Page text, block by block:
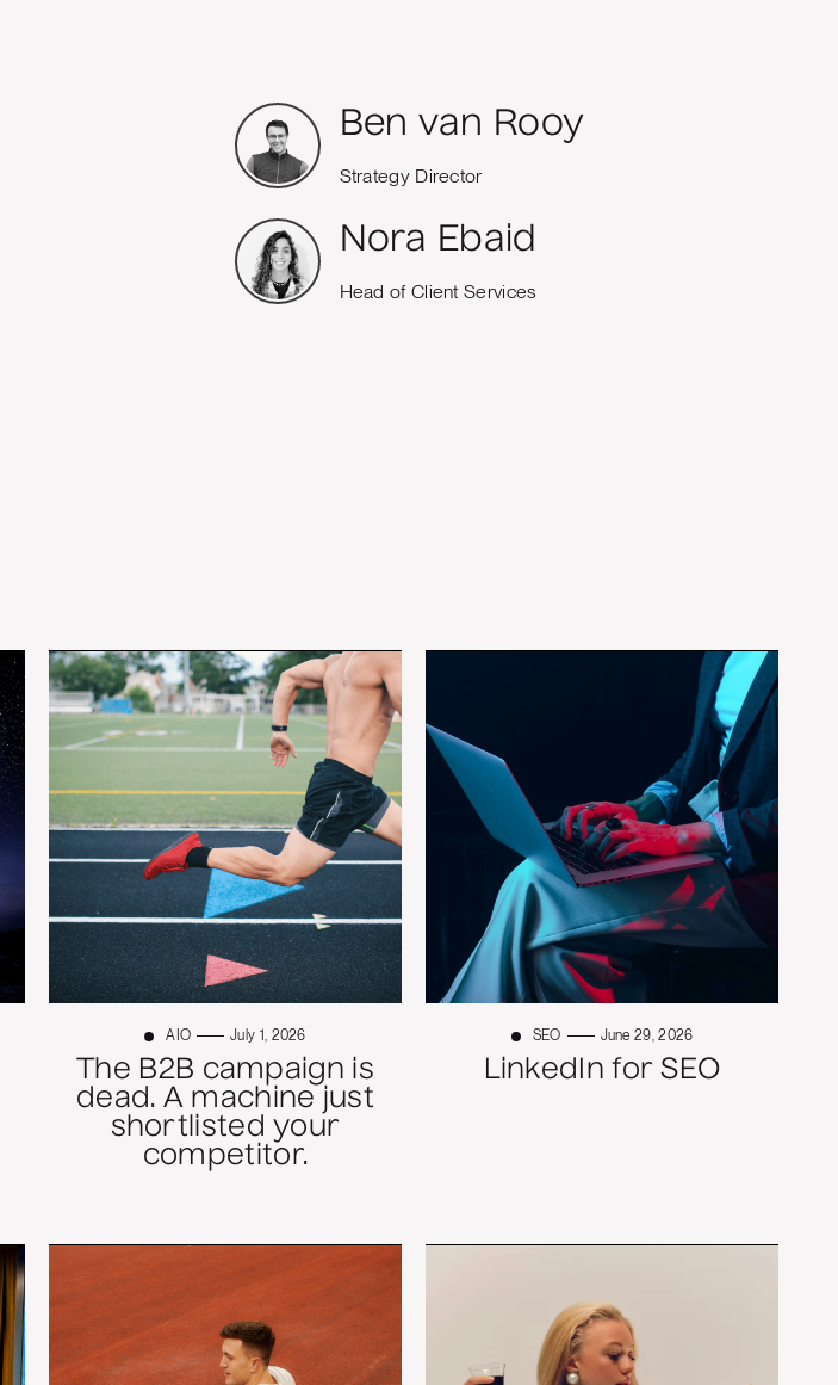
Ben van Rooy
Strategy Director
Nora Ebaid
Head of Client Services
AIO July 1, 2026
The B2B campaign is
dead. A machine just
shortlisted your
competitor.
SEO June 29, 2026
LinkedIn for SEO